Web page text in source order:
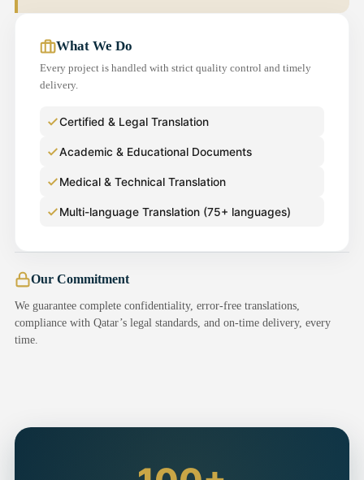
What We Do
Every project is handled with strict quality control and timely
delivery.
Certified & Legal Translation
Academic & Educational Documents
Medical & Technical Translation
Multi-language Translation (75+ languages)
Our Commitment
We guarantee complete confidentiality, error-free translations,
compliance with Qatar’s legal standards, and on-time delivery, every
time.